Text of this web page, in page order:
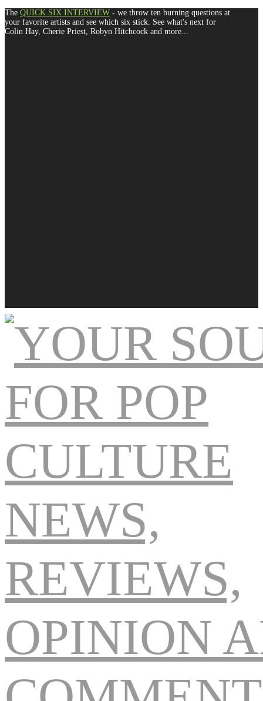
The QUICK SIX INTERVIEW - we throw ten burning questions at
your favorite artists and see which six stick. See what's next for
Colin Hay, Cherie Priest, Robyn Hitchcock and more...